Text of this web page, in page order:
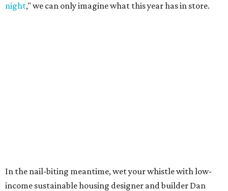
night," we can only imagine what this year has in store.
In the nail-biting meantime, wet your whistle with low-
income sustainable housing designer and builder Dan